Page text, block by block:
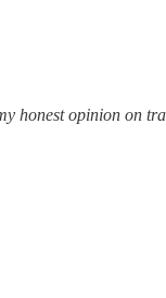
honest opinion on